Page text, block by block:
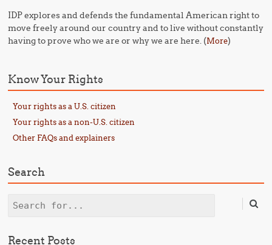
IDP explores and defends the fundamental American right to
move freely around our country and to live without constantly
having to prove who we are or why we are here. (More)
Know Your Rights
Your rights as a U.S. citizen
Your rights as a non-U.S. citizen
Other FAQs and explainers
Search
Search
Recent Posts